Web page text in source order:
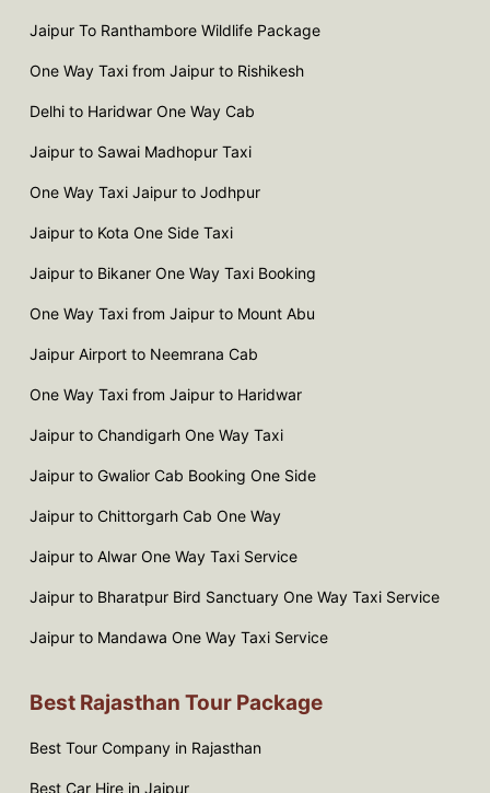
Jaipur To Ranthambore Wildlife Package
One Way Taxi from Jaipur to Rishikesh
Delhi to Haridwar One Way Cab
Jaipur to Sawai Madhopur Taxi
One Way Taxi Jaipur to Jodhpur
Jaipur to Kota One Side Taxi
Jaipur to Bikaner One Way Taxi Booking
One Way Taxi from Jaipur to Mount Abu
Jaipur Airport to Neemrana Cab
One Way Taxi from Jaipur to Haridwar
Jaipur to Chandigarh One Way Taxi
Jaipur to Gwalior Cab Booking One Side
Jaipur to Chittorgarh Cab One Way
Jaipur to Alwar One Way Taxi Service
Jaipur to Bharatpur Bird Sanctuary One Way Taxi Service
Jaipur to Mandawa One Way Taxi Service
Best Rajasthan Tour Package
Best Tour Company in Rajasthan
Best Car Hire in Jaipur